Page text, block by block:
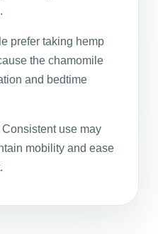
prefer taking hemp
the chamomile
and bedtime
Consistent use may
mobility and ease